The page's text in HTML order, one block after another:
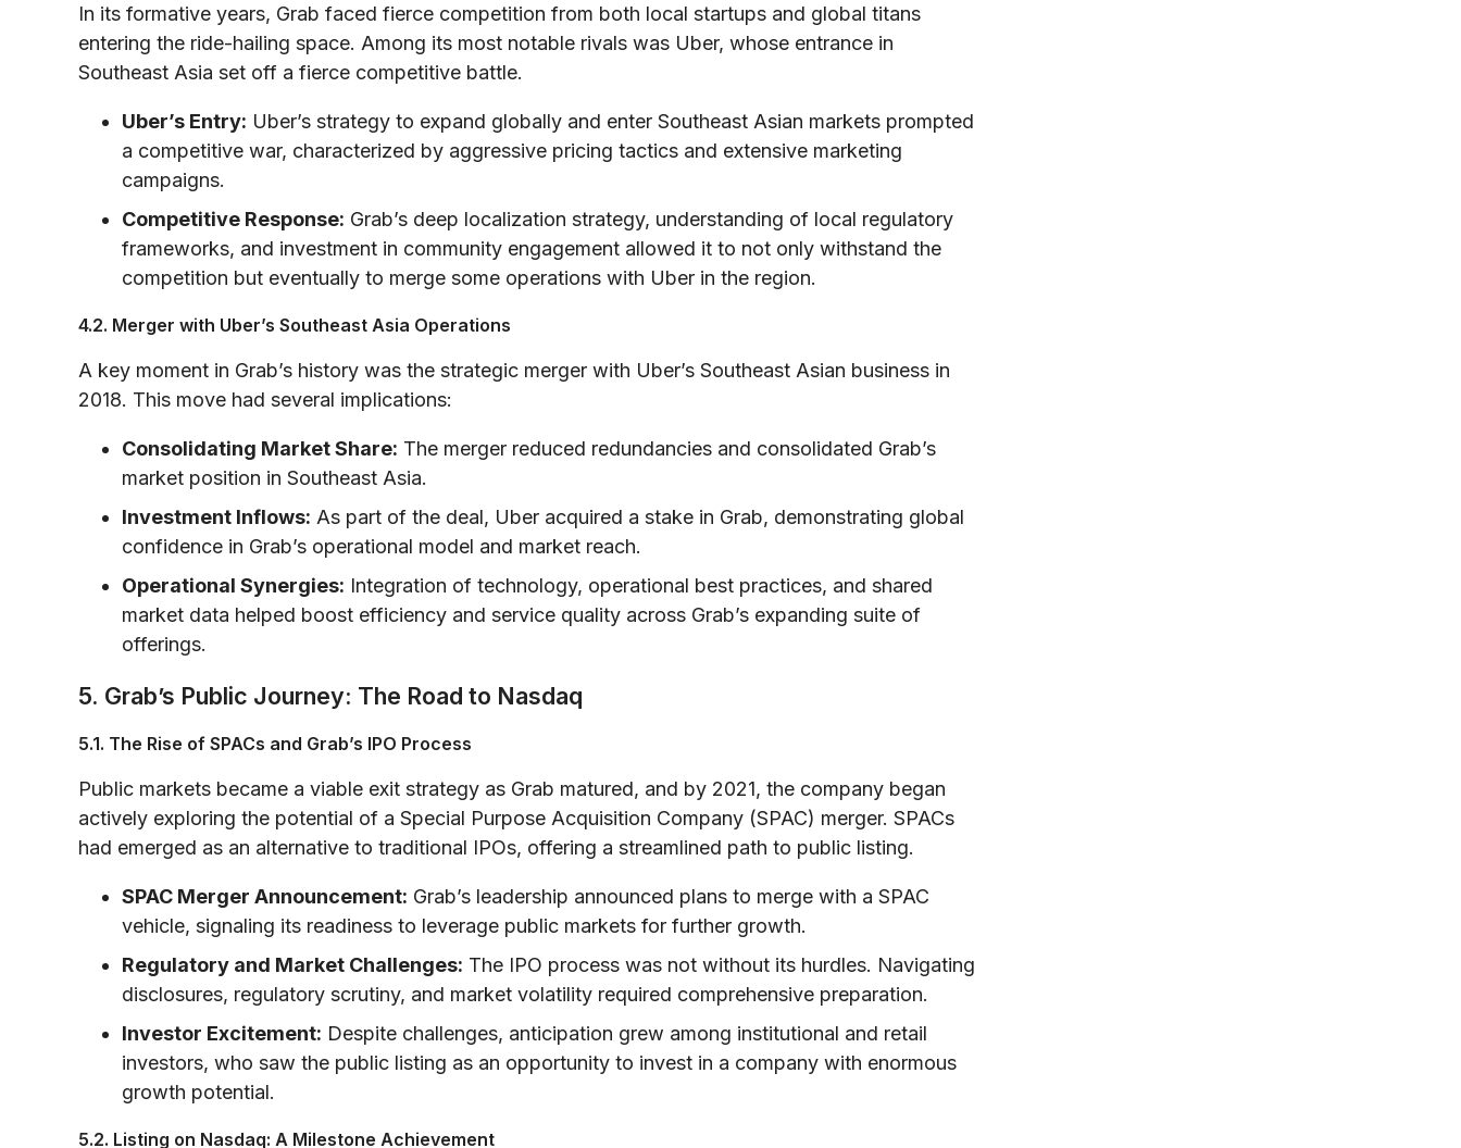
In its formative years, Grab faced fierce competition from both local startups and global titans
entering the ride-hailing space. Among its most notable rivals was Uber, whose entrance in
Southeast Asia set off a fierce competitive battle.
Uber’s Entry: Uber’s strategy to expand globally and enter Southeast Asian markets prompted
a competitive war, characterized by aggressive pricing tactics and extensive marketing
campaigns.
Competitive Response: Grab’s deep localization strategy, understanding of local regulatory
frameworks, and investment in community engagement allowed it to not only withstand the
competition but eventually to merge some operations with Uber in the region.
4.2. Merger with Uber’s Southeast Asia Operations
A key moment in Grab’s history was the strategic merger with Uber’s Southeast Asian business in
2018. This move had several implications:
Consolidating Market Share: The merger reduced redundancies and consolidated Grab’s
market position in Southeast Asia.
Investment Inflows: As part of the deal, Uber acquired a stake in Grab, demonstrating global
confidence in Grab’s operational model and market reach.
Operational Synergies: Integration of technology, operational best practices, and shared
market data helped boost efficiency and service quality across Grab’s expanding suite of
offerings.
5. Grab’s Public Journey: The Road to Nasdaq
5.1. The Rise of SPACs and Grab’s IPO Process
Public markets became a viable exit strategy as Grab matured, and by 2021, the company began
actively exploring the potential of a Special Purpose Acquisition Company (SPAC) merger. SPACs
had emerged as an alternative to traditional IPOs, offering a streamlined path to public listing.
SPAC Merger Announcement: Grab’s leadership announced plans to merge with a SPAC
vehicle, signaling its readiness to leverage public markets for further growth.
Regulatory and Market Challenges: The IPO process was not without its hurdles. Navigating
disclosures, regulatory scrutiny, and market volatility required comprehensive preparation.
Investor Excitement: Despite challenges, anticipation grew among institutional and retail
investors, who saw the public listing as an opportunity to invest in a company with enormous
growth potential.
5.2. Listing on Nasdaq: A Milestone Achievement